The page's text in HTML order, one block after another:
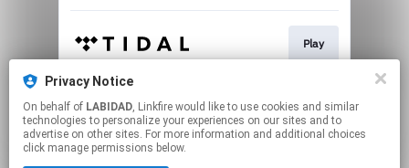
Privacy Notice
On behalf of LABIDAD, Linkfire would like to use cookies and similar
technologies to personalize your experiences on our sites and to
advertise on other sites. For more information and additional choices
click manage permissions below.
Play
Play